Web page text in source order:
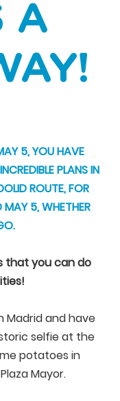
A
5, YOU HAVE
PLANS IN
ROUTE, FOR
MAY 5, WHETHER
that you can do
Madrid and have
selfie at the
potatoes in
Mayor.